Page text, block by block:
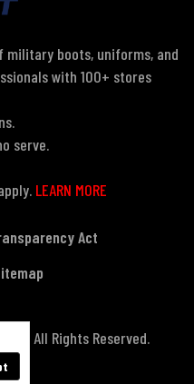
military boots, uniforms, and
with 100+ stores
serve.
LEARN MORE
Act
All Rights Reserved.